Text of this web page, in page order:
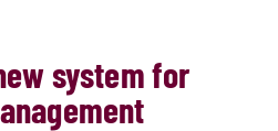
system for